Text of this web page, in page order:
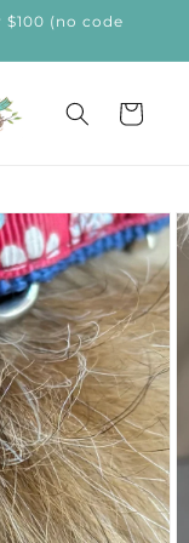
$100 (no code
Cart